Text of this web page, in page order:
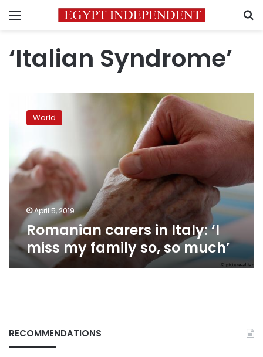
Menu
‘Italian Syndrome’
carers
miss
my
family
much’
World
April 5, 2019
Romanian carers in Italy: ‘I
miss my family so, so much’
RECOMMENDATIONS